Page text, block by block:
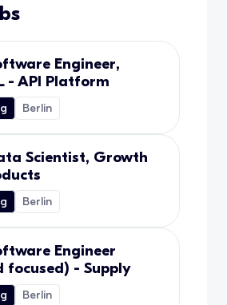
Engineer,
- API Platform
Berlin
Scientist, Growth
Berlin
Engineer
focused) - Supply
Berlin